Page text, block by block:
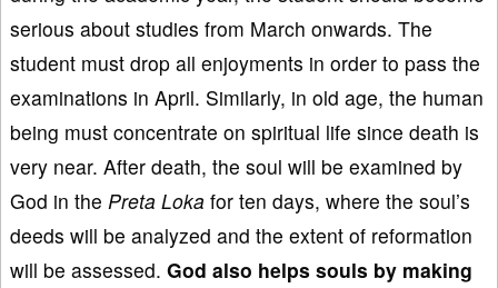
serious about studies from March onwards. The
student must drop all enjoyments in order to pass the
examinations in April. Similarly, in old age, the human
being must concentrate on spiritual life since death is
very near. After death, the soul will be examined by
God in the Preta Loka for ten days, where the soul’s
deeds will be analyzed and the extent of reformation
will be assessed. God also helps souls by making